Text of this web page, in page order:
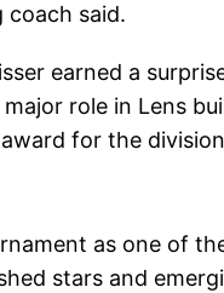
coach said.
earned a
role in Lens
for the
as one of
stars and